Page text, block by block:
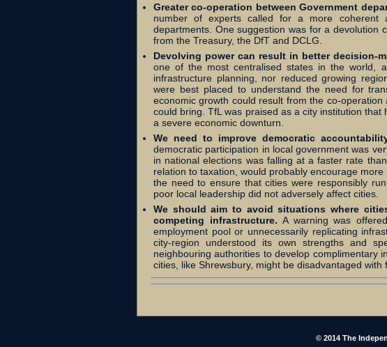
Greater co-operation between Government
number of experts called for a more coherent
departments. One suggestion was for a devolution
from the Treasury, the DfT and DCLG.
Devolving power can result in better decision-
one of the most centralised states in the world,
infrastructure planning, nor reduced growing
were best placed to understand the need for
economic growth could result from the co-
could bring. TfL was praised as a city institution
a severe economic downturn.
We need to improve democratic
democratic participation in local government was
in national elections was falling at a faster rate
relation to taxation, would probably encourage
the need to ensure that cities were responsibly
poor local leadership did not adversely affect cities.
We should aim to avoid situations where
competing infrastructure.A warning was
employment pool or unnecessarily replicating
city-region understood its own strengths and
neighbouring authorities to develop complimentary
cities, like Shrewsbury, might be disadvantaged
© 2014 The